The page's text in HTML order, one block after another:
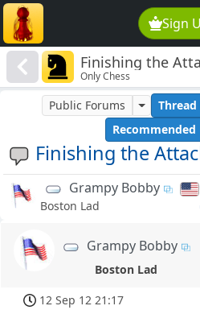
Sign
Finishing the
Only Chess
Finishing the
Public Forums
Recommended
Grampy Bobby
Boston Lad
Grampy Bobby
Boston Lad
12 Sep 12 21:17